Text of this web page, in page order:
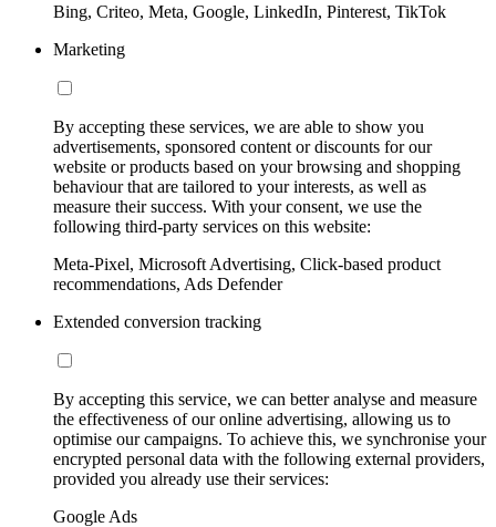
Bing, Criteo, Meta, Google, LinkedIn, Pinterest, TikTok
Marketing
By accepting these services, we are able to show you
advertisements, sponsored content or discounts for our
website or products based on your browsing and shopping
behaviour that are tailored to your interests, as well as
measure their success. With your consent, we use the
following third-party services on this website:
Meta-Pixel, Microsoft Advertising, Click-based product
recommendations, Ads Defender
Extended conversion tracking
By accepting this service, we can better analyse and measure
the effectiveness of our online advertising, allowing us to
optimise our campaigns. To achieve this, we synchronise your
encrypted personal data with the following external providers,
provided you already use their services:
Google Ads